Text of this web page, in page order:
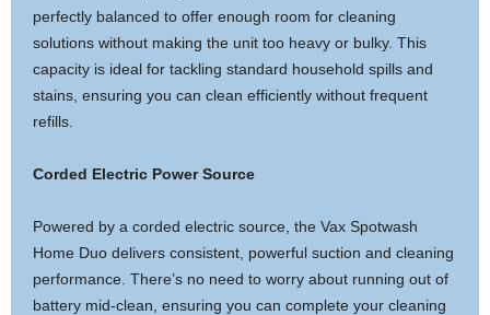
perfectly balanced to offer enough room for cleaning
solutions without making the unit too heavy or bulky. This
capacity is ideal for tackling standard household spills and
stains, ensuring you can clean efficiently without frequent
refills.
Corded Electric Power Source
Powered by a corded electric source, the Vax Spotwash
Home Duo delivers consistent, powerful suction and cleaning
performance. There’s no need to worry about running out of
battery mid-clean, ensuring you can complete your cleaning